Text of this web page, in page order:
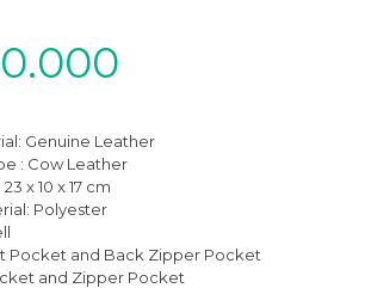
Genuine Leather
: Cow Leather
x 10 x 17 cm
Polyester
Pocket and Back Zipper Pocket
and Zipper Pocket